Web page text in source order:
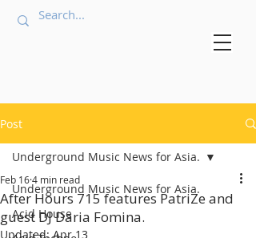
Post
Underground Music News for Asia.
Acid House
Underground Music News for Asia.
After Hours 715 features PatriZe and
guest DJ Daria Fomina.
Feb 164 min read
Updated:Apr 13